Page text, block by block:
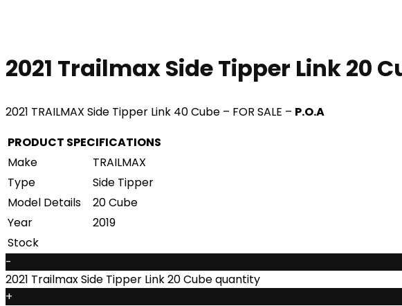
2021 Trailmax Side Tipper Link 20
2021 TRAILMAX Side Tipper Link 40 Cube – FOR SALE – P.O.A
PRODUCT SPECIFICATIONS
Make
TRAILMAX
Type
Side Tipper
Model Details
20 Cube
Year
2019
Stock
-
2021 Trailmax Side Tipper Link 20 Cube quantity
+